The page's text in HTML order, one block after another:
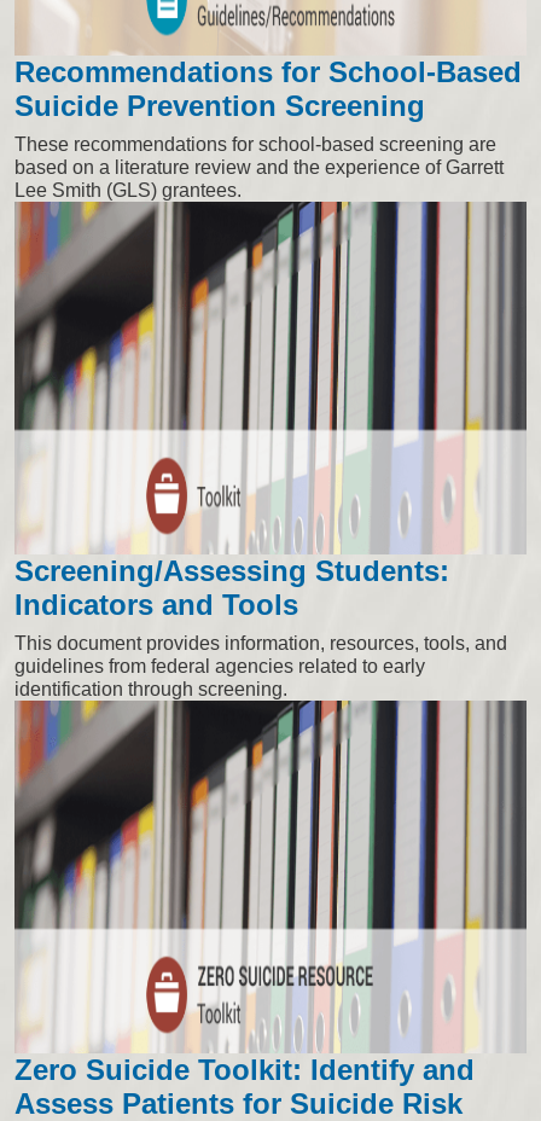
Recommendations for School-Based
Suicide Prevention Screening
These recommendations for school-based screening are
based on a literature review and the experience of Garrett
Lee Smith (GLS) grantees.
Screening/Assessing Students:
Indicators and Tools
This document provides information, resources, tools, and
guidelines from federal agencies related to early
identification through screening.
Zero Suicide Toolkit: Identify and
Assess Patients for Suicide Risk